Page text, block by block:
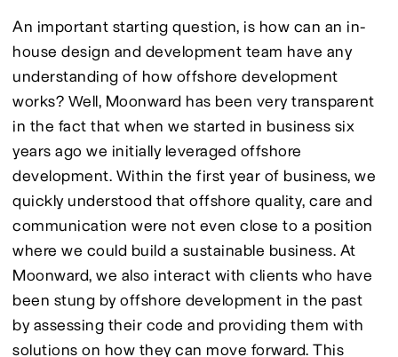
An important starting question, is how can an in-
house design and development team have any
understanding of how offshore development
works? Well, Moonward has been very transparent
in the fact that when we started in business six
years ago we initially leveraged offshore
development. Within the first year of business, we
quickly understood that offshore quality, care and
communication were not even close to a position
where we could build a sustainable business. At
Moonward, we also interact with clients who have
been stung by offshore development in the past
by assessing their code and providing them with
solutions on how they can move forward. This